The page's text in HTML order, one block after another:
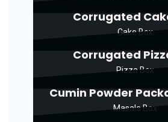
Corrugated
Cake Box
Corrugated
Pizza Box
Cumin Powder
Masala Box